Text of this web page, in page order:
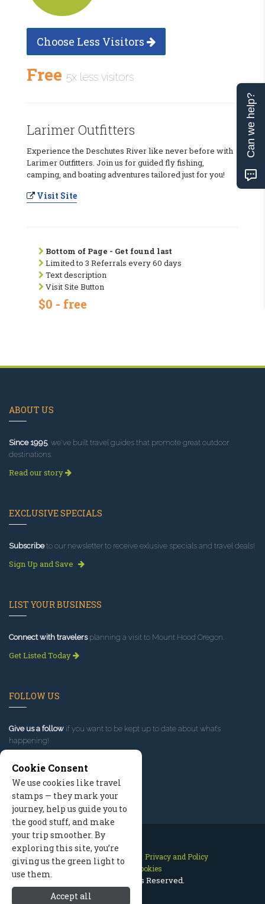
Choose Less Visitors
Free 5x less visitors
Larimer Outfitters
Experience the Deschutes River like never before with
Larimer Outfitters. Join us for guided fly fishing,
camping, and boating adventures tailored just for you!
Visit Site
Bottom of Page - Get found last
Limited to 3 Referrals every 60 days
Text description
Visit Site Button
$0 - free
ABOUT US
Since 1995, we've built travel guides that promote great outdoor
destinations.
Read our story
EXCLUSIVE SPECIALS
Subscribeto our newsletter to receive exlusive specials and travel deals!
Sign Up and Save
LIST YOUR BUSINESS
Connect with travelersplanning a visit to Mount Hood Oregon.
Get Listed Today
FOLLOW US
Give us a follow if you want to be kept up to date about what’s
happening!
Contact Us Site Map
Privacy and Policy
Manage Cookies
2026 © All Rights Reserved.
Cookie Consent
We use cookies like travel
stamps — they mark your
journey, help us guide you to
the good stuff, and make
your trip smoother. By
exploring this site, you’re
giving us the green light to
use them.
Accept all
Can we help?